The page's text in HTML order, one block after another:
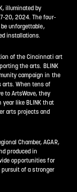
illuminated by
20, 2024. The four-
unforgettable,
installations.
of the Cincinnati art
the arts. BLINK
campaign in the
When tens of
to ArtsWave, they
like BLINK that
arts projects and
Chamber, AGAR,
produced in
opportunities for
of a stronger